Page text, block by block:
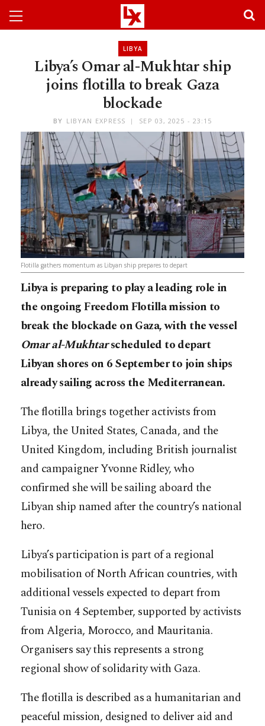
LIBYA
Libya’s Omar al-Mukhtar ship
joins flotilla to break Gaza
blockade
BY LIBYAN EXPRESS SEP 03, 2025 - 23:15
Flotilla gathers momentum as Libyan ship prepares to depart
Libya is preparing to play a leading role in
the ongoing Freedom Flotilla mission to
break the blockade on Gaza, with the vessel
Omar al-Mukhtarscheduled to depart
Libyan shores on 6 September to join ships
already sailing across the Mediterranean.
The flotilla brings together activists from
Libya, the United States, Canada, and the
United Kingdom, including British journalist
and campaigner Yvonne Ridley, who
confirmed she will be sailing aboard the
Libyan ship named after the country’s national
hero.
Libya’s participation is part of a regional
mobilisation of North African countries, with
additional vessels expected to depart from
Tunisia on 4 September, supported by activists
from Algeria, Morocco, and Mauritania.
Organisers say this represents a strong
regional show of solidarity with Gaza.
The flotilla is described as a humanitarian and
peaceful mission, designed to deliver aid and